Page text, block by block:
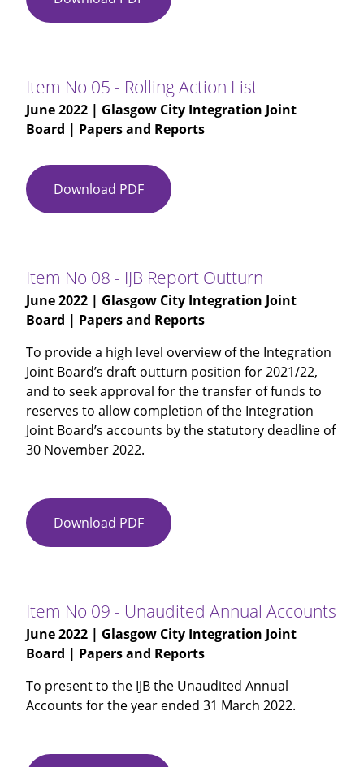
No
Glasgow
City
IJB
Minutes
04-
2022
(Draft)
Item No 05 - Rolling Action List
June 2022 | Glasgow City Integration Joint
Board | Papers and Reports
Download PDF Item
No
Action
List
Item No 08 - IJB Report Outturn
June 2022 | Glasgow City Integration Joint
Board | Papers and Reports
To provide a high level overview of the Integration
Joint Board’s draft outturn position for 2021/22,
and to seek approval for the transfer of funds to
reserves to allow completion of the Integration
Joint Board’s accounts by the statutory deadline of
30 November 2022.
Download PDF Item
No
Report
Outturn
Item No 09 - Unaudited Annual Accounts
June 2022 | Glasgow City Integration Joint
Board | Papers and Reports
To present to the IJB the Unaudited Annual
Accounts for the year ended 31 March 2022.